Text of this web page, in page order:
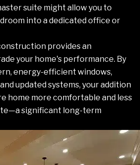
suite might allow you to
into a dedicated office or
provides an
your home's performance. By
energy-efficient windows,
updated systems, your addition
home more comfortable and less
significant long-term